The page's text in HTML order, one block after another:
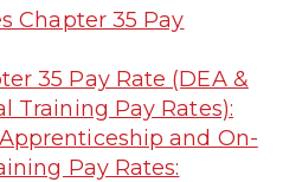
Chapter 35 Pay
35 Pay Rate (DEA &
Training Pay Rates):
and On-
Pay Rates: